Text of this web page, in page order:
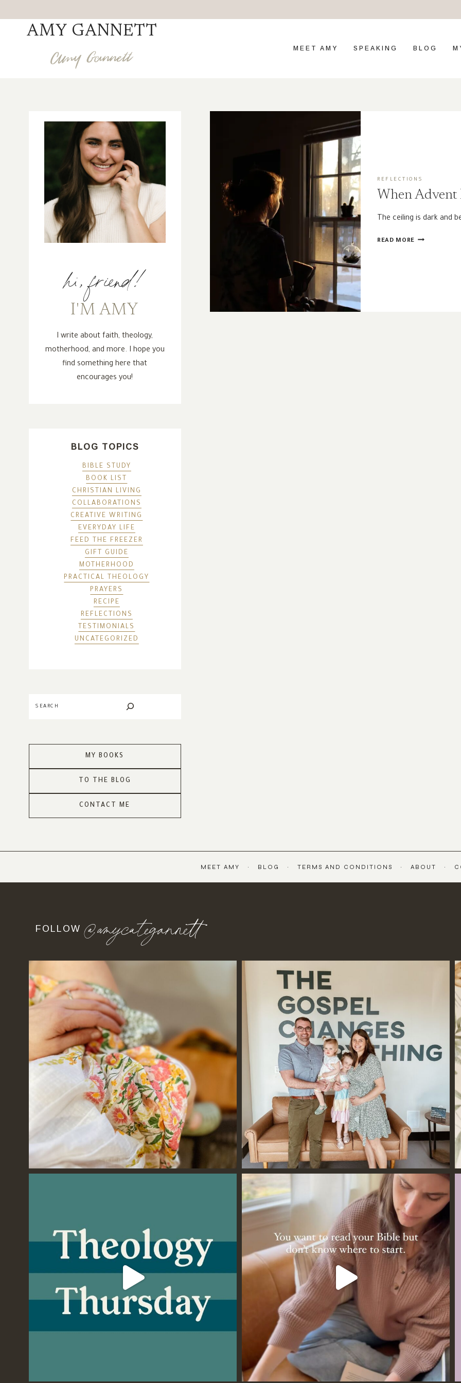
to
AMY GANNETT
MEET AMY SPEAKING BLOG
REFLECTIONS
When Advent
The ceiling is dark and
READ MOREWHEN
hi, friend!
I'M AMY
I write about faith, theology,
motherhood, and more. I hope you
find something here that
encourages you!
BLOG TOPICS
BIBLE STUDY
BOOK LIST
CHRISTIAN LIVING
COLLABORATIONS
CREATIVE WRITING
EVERYDAY LIFE
FEED THE FREEZER
GIFT GUIDE
MOTHERHOOD
PRACTICAL THEOLOGY
PRAYERS
RECIPE
REFLECTIONS
TESTIMONIALS
UNCATEGORIZED
MY BOOKS
TO THE BLOG
CONTACT ME
MEET AMY BLOG TERMS AND CONDITIONS ABOUT
FOLLOW @amycategannett